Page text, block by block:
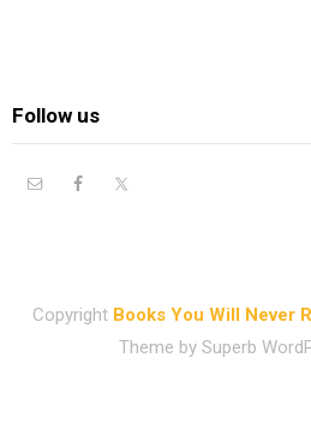
Follow us
Copyright Books You Will Never
Theme by Superb